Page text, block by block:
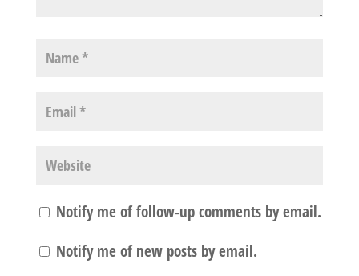
Notify me of follow-up comments by email.
Notify me of new posts by email.